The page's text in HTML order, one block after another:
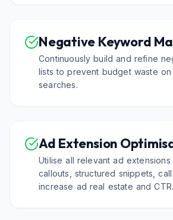
Negative Keyword
Continuously build and refine
lists to prevent budget waste
searches.
Ad Extension
Utilise all relevant ad extensions
callouts, structured snippets,
increase ad real estate and CTR.